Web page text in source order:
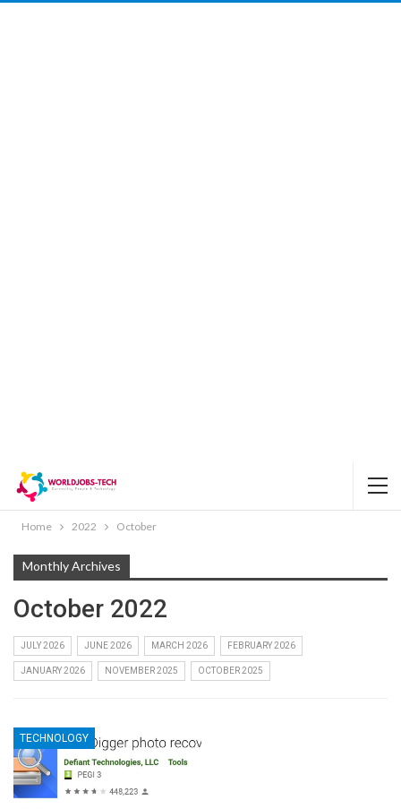
Home 2022 October
Monthly Archives
October 2022
JULY 2026 JUNE 2026 MARCH 2026 FEBRUARY 2026
JANUARY 2026 NOVEMBER 2025 OCTOBER 2025
TECHNOLOGY